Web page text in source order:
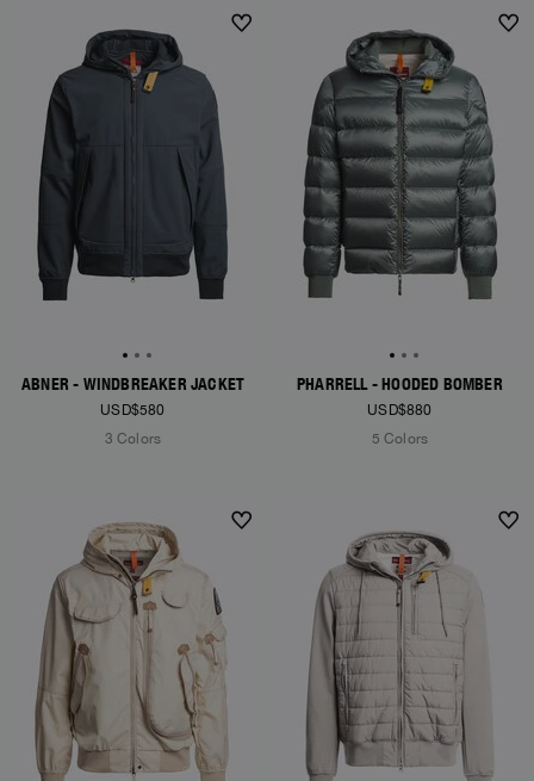
NEW ARRIVALS
ABNER - WINDBREAKER JACKET
USD$580
3 Colors
NEW ARRIVALS
PHARRELL - HOODED BOMBER
USD$880
5 Colors